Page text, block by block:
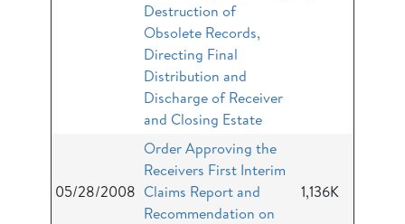
Destruction of
Obsolete Records,
Directing Final
Distribution and
Discharge of Receiver
and Closing Estate
05/28/2008
Order Approving the
Receivers First Interim
Claims Report and
Recommendation on
1,136K